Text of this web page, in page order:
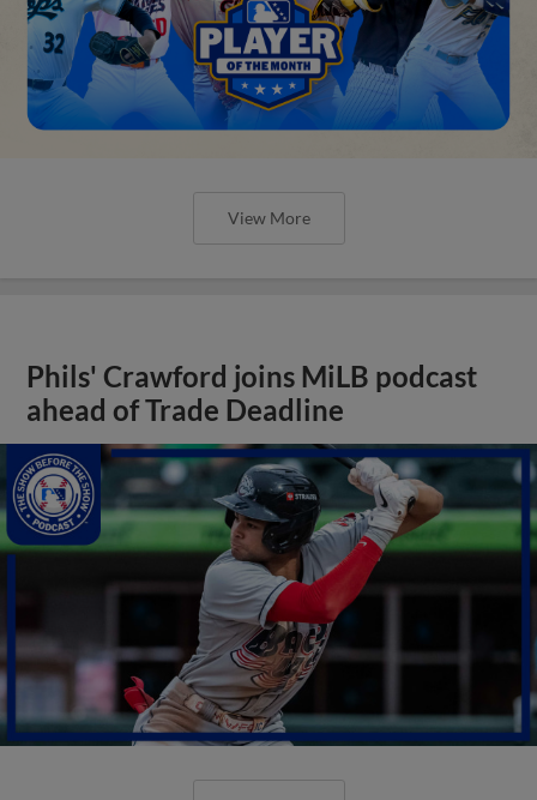
View More
Phils' Crawford joins MiLB podcast
ahead of Trade Deadline